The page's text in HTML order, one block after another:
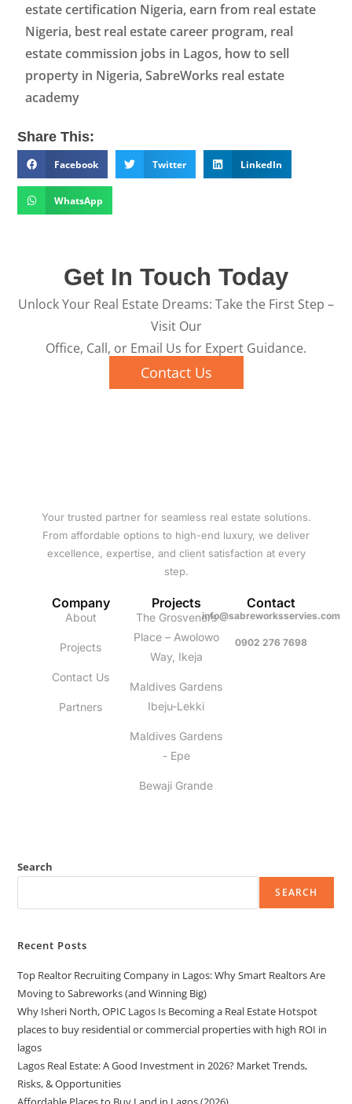
estate certification Nigeria, earn from real estate
Nigeria, best real estate career program, real
estate commission jobs in Lagos, how to sell
property in Nigeria, SabreWorks real estate
academy
Share This:
Facebook Twitter LinkedIn
WhatsApp
Get In Touch Today
Unlock Your Real Estate Dreams: Take the First Step –
Visit Our
Office, Call, or Email Us for Expert Guidance.
Contact Us
Your trusted partner for seamless real estate solutions.
From affordable options to high-end luxury, we deliver
excellence, expertise, and client satisfaction at every
step.
Company
About
Projects
Contact Us
Partners
Projects
The Grosvenors
Place – Awolowo
Way, Ikeja
Maldives Gardens
Ibeju-Lekki
Maldives Gardens
- Epe
Bewaji Grande
Contact
info@sabreworksservies.com
0902 276 7698
Search
SEARCH
Recent Posts
Top Realtor Recruiting Company in Lagos: Why Smart Realtors Are
Moving to Sabreworks (and Winning Big)
Why Isheri North, OPIC Lagos Is Becoming a Real Estate Hotspot
places to buy residential or commercial properties with high ROI in
lagos
Lagos Real Estate: A Good Investment in 2026? Market Trends,
Risks, & Opportunities